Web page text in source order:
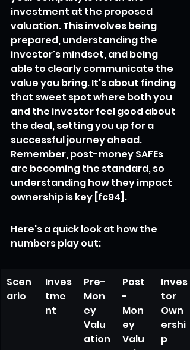
investment at the proposed
valuation. This involves being
prepared, understanding the
investor's mindset, and being
able to clearly communicate the
value you bring. It's about finding
that sweet spot where both you
and the investor feel good about
the deal, setting you up for a
successful journey ahead.
Remember, post-money SAFEs
are becoming the standard, so
understanding how they impact
ownership is key [fc94].
Here's a quick look at how the
numbers play out:
Scen
ario
Inves
tme
nt
Pre-
Mon
ey
Valu
ation
Post
-
Mon
ey
Valu
Inves
tor
Own
ershi
p